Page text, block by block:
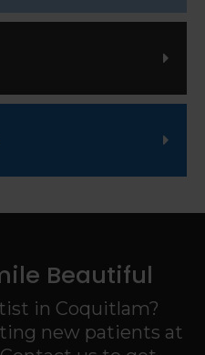
Beautiful
in Coquitlam?
new patients at